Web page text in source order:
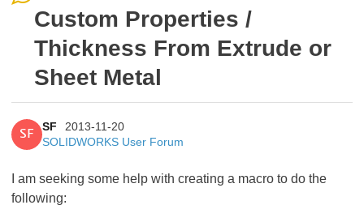
Custom Properties /
Thickness From Extrude or
Sheet Metal
SF
SF
2013-11-20
SOLIDWORKS User Forum
I am seeking some help with creating a macro to do the
following: